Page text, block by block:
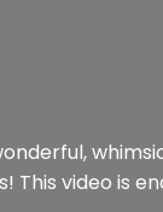
video is